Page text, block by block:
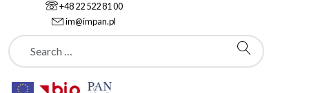
+48 22 522 81 00
im@impan.pl
Szukaj